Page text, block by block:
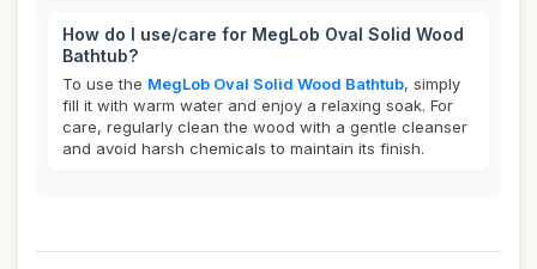
How do I use/care for MegLob Oval Solid Wood
Bathtub?
To use the MegLob Oval Solid Wood Bathtub, simply
fill it with warm water and enjoy a relaxing soak. For
care, regularly clean the wood with a gentle cleanser
and avoid harsh chemicals to maintain its finish.